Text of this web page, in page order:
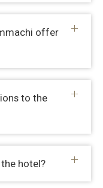
offer
to the
hotel?